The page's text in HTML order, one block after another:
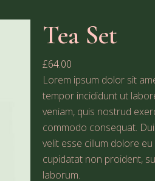
Tea Set
£64.00
Lorem ipsum dolor sit
tempor incididunt ut
veniam, quis nostrud
commodo consequat.
velit esse cillum dolore
cupidatat non proident,
laborum.